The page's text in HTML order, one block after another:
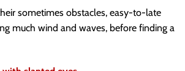
sometimes obstacles, easy-to-late
much wind and waves, before finding a